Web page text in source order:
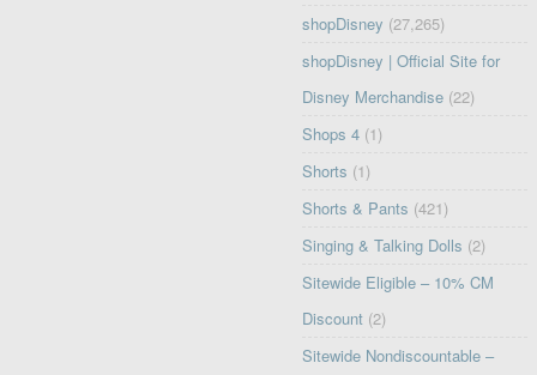
shopDisney (27,265)
shopDisney | Official Site for
Disney Merchandise (22)
Shops 4 (1)
Shorts (1)
Shorts & Pants (421)
Singing & Talking Dolls (2)
Sitewide Eligible – 10% CM
Discount (2)
Sitewide Nondiscountable –